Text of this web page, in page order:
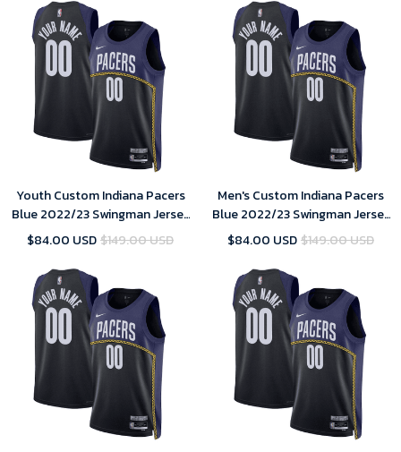
Youth Custom Indiana Pacers
Blue 2022/23 Swingman Jersey
- City Edition
$84.00 USD$149.00 USD
Men's Custom Indiana Pacers
Blue 2022/23 Swingman Jersey
- City Edition
$84.00 USD$149.00 USD